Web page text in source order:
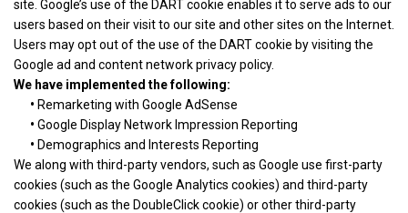
site. Google’s use of the DART cookie enables it to serve ads to our
users based on their visit to our site and other sites on the Internet.
Users may opt out of the use of the DART cookie by visiting the
Google ad and content network privacy policy.
We have implemented the following:
• Remarketing with Google AdSense
• Google Display Network Impression Reporting
• Demographics and Interests Reporting
We along with third-party vendors, such as Google use first-party
cookies (such as the Google Analytics cookies) and third-party
cookies (such as the DoubleClick cookie) or other third-party